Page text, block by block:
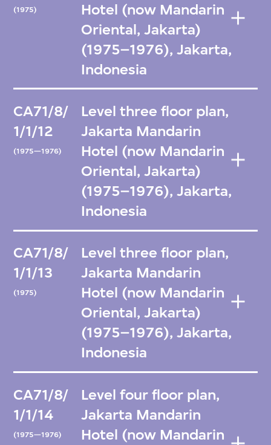
(1975)
Hotel (now Mandarin
Oriental, Jakarta)
(1975–1976), Jakarta,
Indonesia
CA71/8/
1/1/12
(1975—1976)
Level three floor plan,
Jakarta Mandarin
Hotel (now Mandarin
Oriental, Jakarta)
(1975–1976), Jakarta,
Indonesia
CA71/8/
1/1/13
(1975)
Level three floor plan,
Jakarta Mandarin
Hotel (now Mandarin
Oriental, Jakarta)
(1975–1976), Jakarta,
Indonesia
CA71/8/
1/1/14
(1975—1976)
Level four floor plan,
Jakarta Mandarin
Hotel (now Mandarin